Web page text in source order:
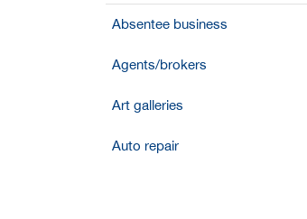
Absentee business
Agents/brokers
Art galleries
Auto repair